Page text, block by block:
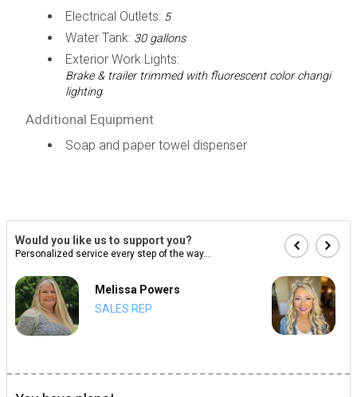
Electrical Outlets: 5
Water Tank: 30 gallons
Exterior Work Lights:
Brake & trailer trimmed with fluorescent color changi
lighting
Additional Equipment
Soap and paper towel dispenser
Would you like us to support you?
Personalized service every step of the way...
Melissa Powers
SALES REP